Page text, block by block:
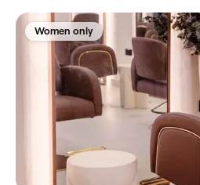
Women only